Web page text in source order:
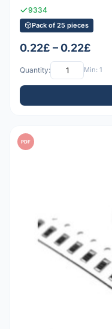
9334
Pack of 25 pieces
0.22£ – 0.22£
Quantity: Min: 1
PDF